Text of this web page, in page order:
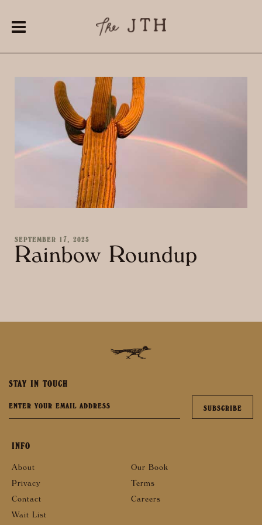
SEPTEMBER 17, 2025
Rainbow Roundup
STAY IN TOUCH
INFO
About
Our Book
Privacy
Terms
Contact
Careers
Wait List